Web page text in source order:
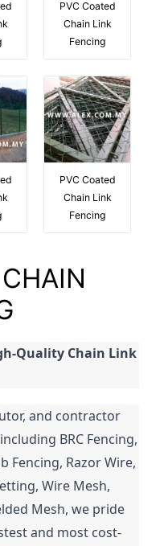
PVC Coated
Chain Link
Fencing
PVC Coated
Chain Link
Fencing
Quality Chain Link
and contractor
BRC Fencing,
Fencing, Razor Wire,
Wire Mesh,
Mesh, we pride
and most cost-